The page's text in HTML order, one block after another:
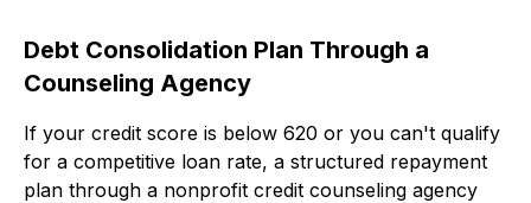
Debt Consolidation Plan Through a
Counseling Agency
If your credit score is below 620 or you can't qualify
for a competitive loan rate, a structured repayment
plan through a nonprofit credit counseling agency